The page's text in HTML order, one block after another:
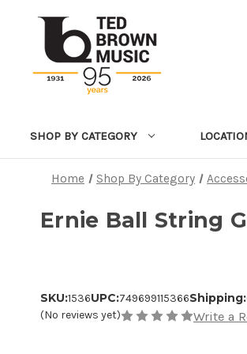
SHOP BY CATEGORY
Home Shop By Category
Ernie Ball String
SKU:1536UPC:749699115366Shipping:
(No reviews yet)
Write a